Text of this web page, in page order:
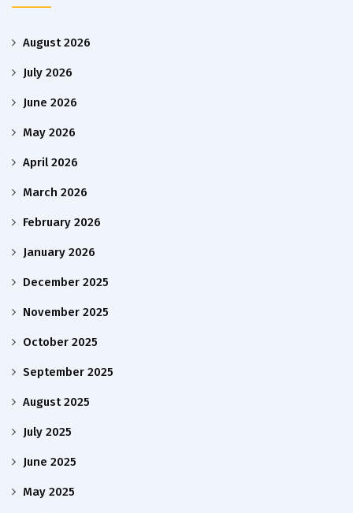
August 2026
July 2026
June 2026
May 2026
April 2026
March 2026
February 2026
January 2026
December 2025
November 2025
October 2025
September 2025
August 2025
July 2025
June 2025
May 2025